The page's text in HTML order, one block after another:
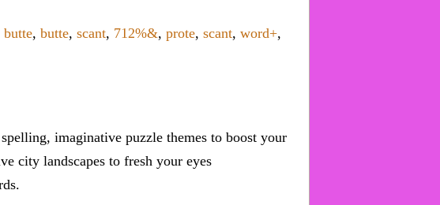
butte, butte, scant, 712%&, prote, scant, word+,
imaginative puzzle themes to boost your
city landscapes to fresh your eyes